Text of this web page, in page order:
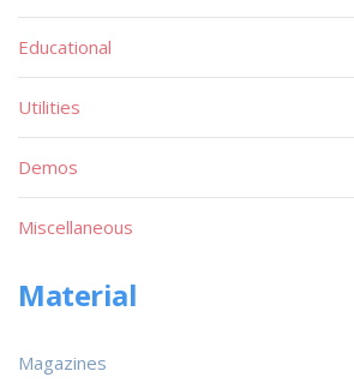
Educational
Utilities
Demos
Miscellaneous
Material
Magazines